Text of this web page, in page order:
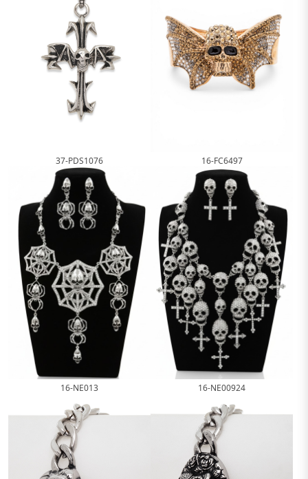
37-PDS1076 16-FC6497
16-NE013 16-NE00924